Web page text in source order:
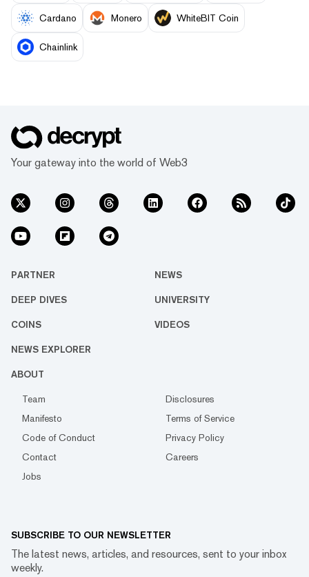
Cardano Monero WhiteBIT Coin
Chainlink
Your gateway into the world of Web3
PARTNER NEWS
DEEP DIVES UNIVERSITY
COINS VIDEOS
NEWS EXPLORER
ABOUT
Team
Disclosures
Manifesto
Terms of Service
Code of Conduct
Privacy Policy
Contact
Careers
Jobs
SUBSCRIBE TO OUR NEWSLETTER
The latest news, articles, and resources, sent to your inbox
weekly.